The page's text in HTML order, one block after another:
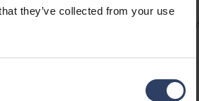
they’ve collected from your use
in transformer with on/off
For indoor use.
Technical